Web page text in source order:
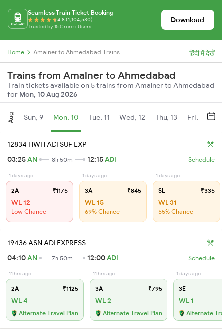
Seamless Train Ticket Booking
4.8 (1,104,530)
Trusted by 15 Crore+ Users
Download
Home Amalner to Ahmedabad Trains हिंदी में देखें
Trains from Amalner to Ahmedabad
Train tickets available on 5 trains from Amalner to Ahmedabad
for Mon, 10 Aug 2026
Aug Sun, 9 Mon, 10 Tue, 11 Wed, 12 Thu, 13 Fri, 14
12834 HWH ADI SUF EXP
03:25AN 8h 50m 12:15ADI Schedule
1 days ago
2A ₹1175
WL 12
Low Chance
1 days ago
3A ₹845
WL 15
69% Chance
1 days ago
SL ₹335
WL 31
55% Chance
19436 ASN ADI EXPRESS
04:10AN 7h 50m 12:00ADI Schedule
11 hrs ago
2A ₹1125
WL 4
Alternate Travel Plan
11 hrs ago
3A ₹795
WL 2
Alternate Travel Plan
1 days ago
3E
WL 1
Alternate